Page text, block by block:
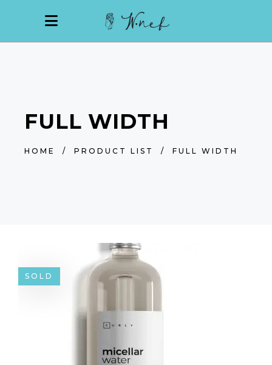
FULL WIDTH
HOME / PRODUCT LIST / FULL WIDTH
SOLD